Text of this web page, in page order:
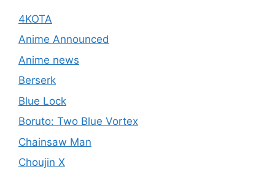
4KOTA
Anime Announced
Anime news
Berserk
Blue Lock
Boruto: Two Blue Vortex
Chainsaw Man
Choujin X